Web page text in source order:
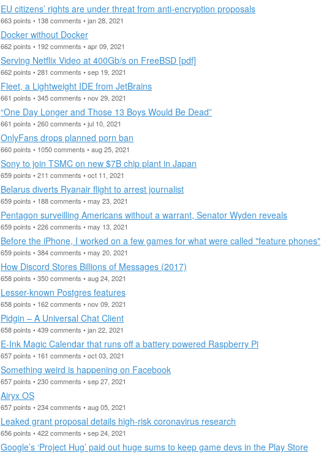
EU citizens’ rights are under threat from anti-encryption proposals
663 points • 138 comments • jan 28, 2021
Docker without Docker
662 points • 192 comments • apr 09, 2021
Serving Netflix Video at 400Gb/s on FreeBSD [pdf]
662 points • 281 comments • sep 19, 2021
Fleet, a Lightweight IDE from JetBrains
661 points • 345 comments • nov 29, 2021
“One Day Longer and Those 13 Boys Would Be Dead”
661 points • 260 comments • jul 10, 2021
OnlyFans drops planned porn ban
660 points • 1050 comments • aug 25, 2021
Sony to join TSMC on new $7B chip plant in Japan
659 points • 211 comments • oct 11, 2021
Belarus diverts Ryanair flight to arrest journalist
659 points • 188 comments • may 23, 2021
Pentagon surveilling Americans without a warrant, Senator Wyden reveals
659 points • 226 comments • may 13, 2021
Before the iPhone, I worked on a few games for what were called "feature phones"
659 points • 384 comments • may 20, 2021
How Discord Stores Billions of Messages (2017)
658 points • 350 comments • aug 24, 2021
Lesser-known Postgres features
658 points • 162 comments • nov 09, 2021
Pidgin – A Universal Chat Client
658 points • 439 comments • jan 22, 2021
E-Ink Magic Calendar that runs off a battery powered Raspberry Pi
657 points • 161 comments • oct 03, 2021
Something weird is happening on Facebook
657 points • 230 comments • sep 27, 2021
Airyx OS
657 points • 234 comments • aug 05, 2021
Leaked grant proposal details high-risk coronavirus research
656 points • 422 comments • sep 24, 2021
Google’s ‘Project Hug’ paid out huge sums to keep game devs in the Play Store